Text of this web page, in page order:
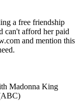
a free friendship
can't afford her paid
and mention this
Madonna King